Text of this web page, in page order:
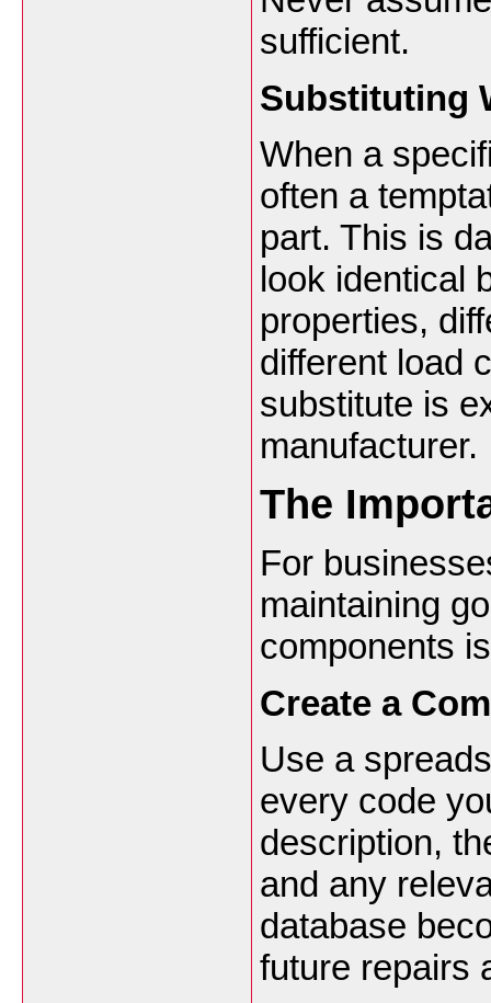
sufficient.
Substituting
When a
often a
part. This is
look identical
properties,
different load
substitute is
manufacturer.
The
For
maintaining
components
Create a
Use a
every code
description,
and any
database
future repairs